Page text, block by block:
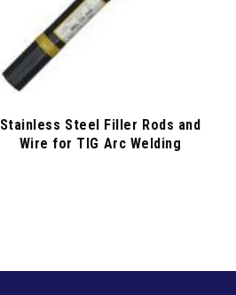
Stainless Steel Filler Rods and
Wire for TIG Arc Welding